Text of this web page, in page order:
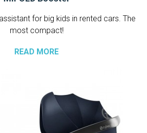
for big kids in rented cars. The
most compact!
READ MORE